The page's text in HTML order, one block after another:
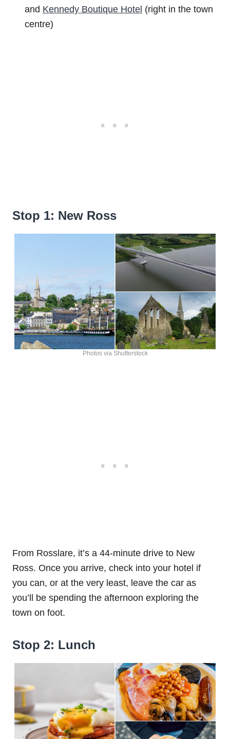
and Kennedy Boutique Hotel (right in the town
centre)
Stop 1: New Ross
Photos via Shutterstock
From Rosslare, it’s a 44-minute drive to New
Ross. Once you arrive, check into your hotel if
you can, or at the very least, leave the car as
you’ll be spending the afternoon exploring the
town on foot.
Stop 2: Lunch